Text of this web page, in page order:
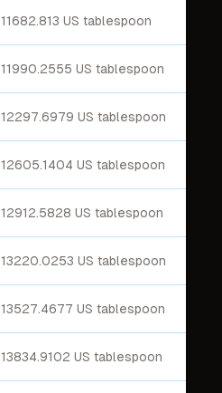
11682.813 US tablespoon
11990.2555 US tablespoon
12297.6979 US tablespoon
12605.1404 US tablespoon
12912.5828 US tablespoon
13220.0253 US tablespoon
13527.4677 US tablespoon
13834.9102 US tablespoon